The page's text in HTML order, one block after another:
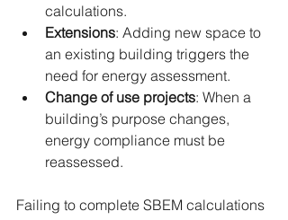
calculations.
Extensions: Adding new space to
an existing building triggers the
need for energy assessment.
Change of use projects: When a
building’s purpose changes,
energy compliance must be
reassessed.
Failing to complete SBEM calculations